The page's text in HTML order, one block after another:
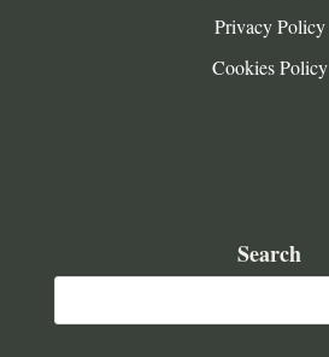
Privacy Policy
Cookies Policy
Search